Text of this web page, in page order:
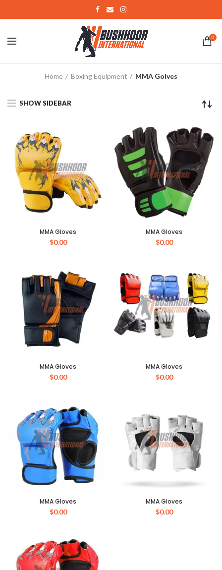
0
Home Boxing Equipment MMA Golves
SHOW SIDEBAR
MMA Gloves
$0.00
MMA Gloves
$0.00
MMA Gloves
$0.00
MMA Gloves
$0.00
MMA Gloves
$0.00
MMA Gloves
$0.00